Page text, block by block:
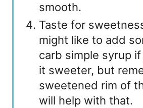
smooth.
Taste for
might like to add
carb simple syrup
it sweeter, but
sweetened rim of
will help with that.